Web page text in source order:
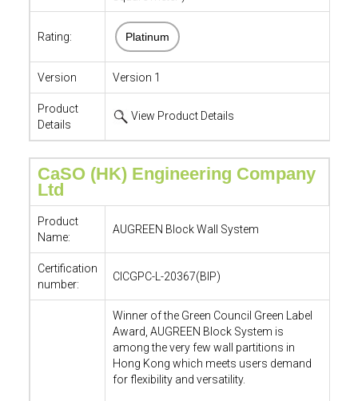
Rating: Platinum
Version Version 1
Product
Details
View Product Details
CaSO (HK) Engineering Company
Ltd
Product
Name:
AUGREEN Block Wall System
Certification
number:
CICGPC-L-20367(BIP)
Winner of the Green Council Green Label
Award, AUGREEN Block System is
among the very few wall partitions in
Hong Kong which meets users demand
for flexibility and versatility.